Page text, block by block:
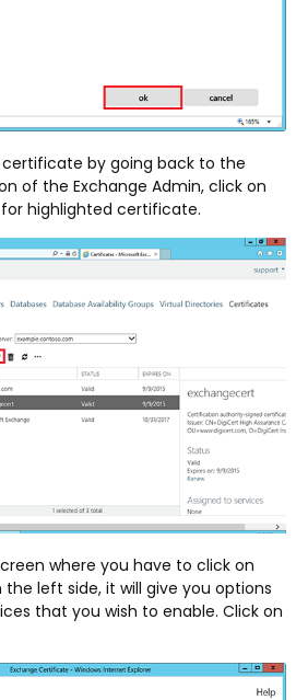
certificate by going back to the
of the Exchange Admin, click on
highlighted certificate.
where you have to click on
the left side, it will give you options
that you wish to enable. Click on